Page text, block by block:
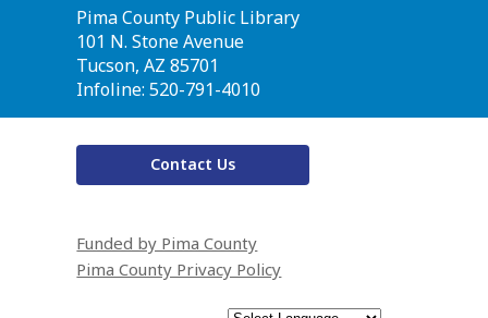
Contact
the
Library
Pima County Public Library
101 N. Stone Avenue
Tucson, AZ 85701
Infoline: 520-791-4010
Contact Us
Funded by Pima County
Pima County Privacy Policy